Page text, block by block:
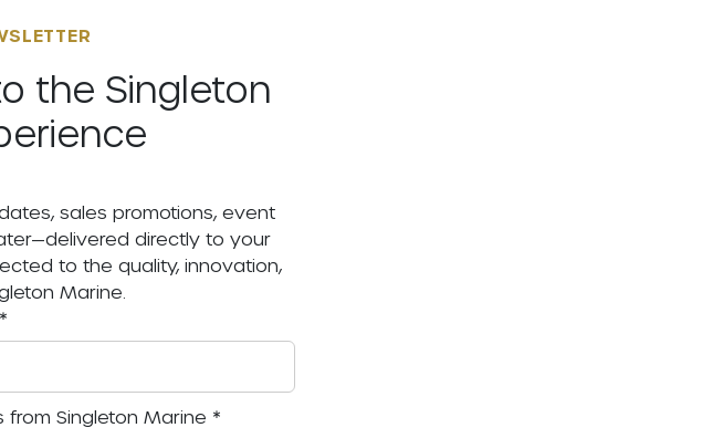
the Singleton
sales promotions, event
directly to your
to the quality, innovation,
Marine.
*
Singleton Marine *